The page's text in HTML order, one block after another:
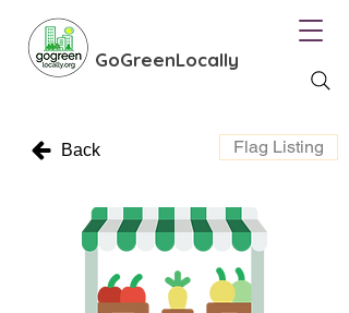
GoGreenLocally
Back Flag Listing